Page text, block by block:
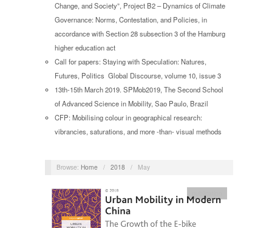
Change, and Society”, Project B2 – Dynamics of Climate
Governance: Norms, Contestation, and Policies, in
accordance with Section 28 subsection 3 of the Hamburg
higher education act
Call for papers: Staying with Speculation: Natures,
Futures, Politics Global Discourse, volume 10, issue 3
13th-15th March 2019. SPMob2019, The Second School
of Advanced Science in Mobility, Sao Paulo, Brazil
CFP: Mobilising colour in geographical research:
vibrancies, saturations, and more -than- visual methods
Browse: Home / 2018 / May